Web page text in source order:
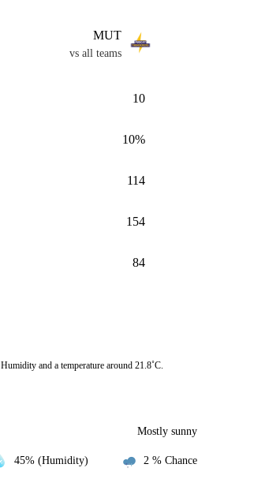
MUT
vs all teams
10
10%
114
154
84
and a temperature around 21.8˚C.
Mostly sunny
45% (Humidity) 2 % Chance